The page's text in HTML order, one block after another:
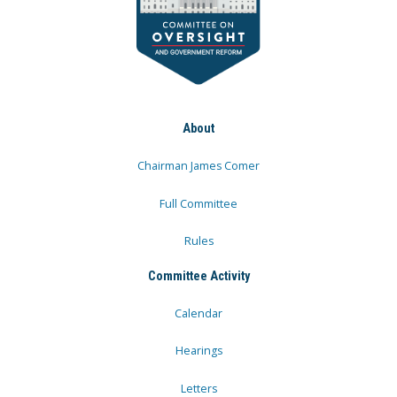
About
Chairman James Comer
Full Committee
Rules
Committee Activity
Calendar
Hearings
Letters